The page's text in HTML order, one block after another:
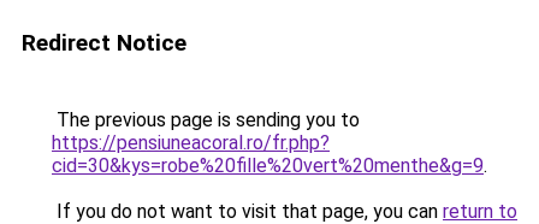
Redirect Notice
The previous page is sending you to
https://pensiuneacoral.ro/fr.php?
cid=30&kys=robe%20fille%20vert%20menthe&g=9.
If you do not want to visit that page, you can return to